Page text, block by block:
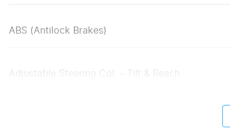
ABS (Antilock Brakes)
Adjustable Steering Col. - Tilt & Reach